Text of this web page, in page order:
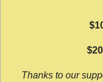
Thanks to our